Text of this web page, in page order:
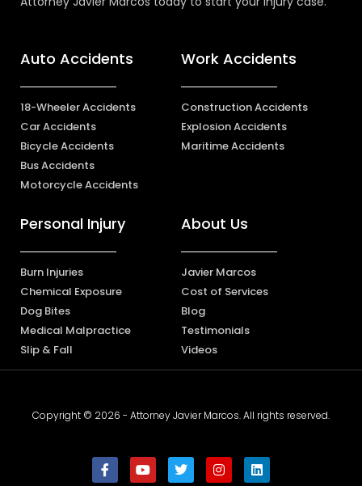
Auto Accidents
18-Wheeler Accidents
Car Accidents
Bicycle Accidents
Bus Accidents
Motorcycle Accidents
Work Accidents
Construction Accidents
Explosion Accidents
Maritime Accidents
Personal Injury
Burn Injuries
Chemical Exposure
Dog Bites
Medical Malpractice
Slip & Fall
About Us
Javier Marcos
Cost of Services
Blog
Testimonials
Videos
Copyright © 2026 - Attorney Javier Marcos. All rights reserved.